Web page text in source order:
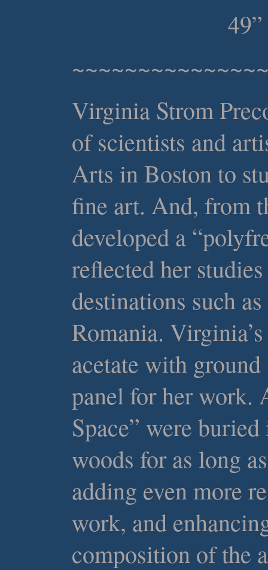
Virginia Strom
of scientists and
Arts in Boston to
fine art. And, from
developed a
reflected her
destinations such
Romania.
acetate with
panel for her work.
Space” were
woods for as long
adding even more
work, and
composition of the